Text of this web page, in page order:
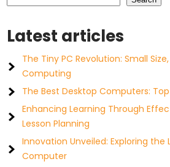
Latest articles
The Tiny PC Revolution: Small
Computing
The Best Desktop Computers: Top
Enhancing Learning Through
Lesson Planning
Innovation Unveiled: Exploring the
Computer